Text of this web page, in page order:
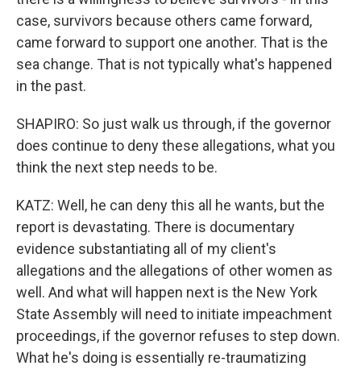
case, survivors because others came forward,
came forward to support one another. That is the
sea change. That is not typically what's happened
in the past.
SHAPIRO: So just walk us through, if the governor
does continue to deny these allegations, what you
think the next step needs to be.
KATZ: Well, he can deny this all he wants, but the
report is devastating. There is documentary
evidence substantiating all of my client's
allegations and the allegations of other women as
well. And what will happen next is the New York
State Assembly will need to initiate impeachment
proceedings, if the governor refuses to step down.
What he's doing is essentially re-traumatizing